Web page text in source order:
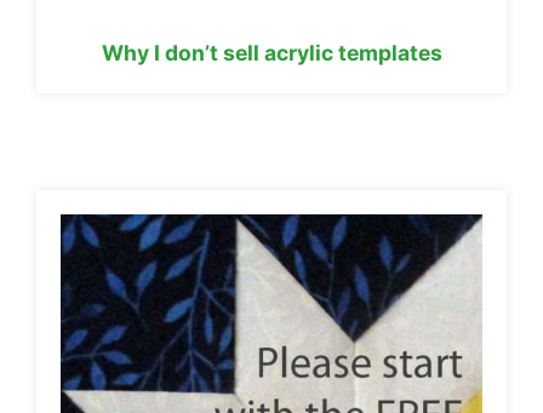
Why I don’t sell acrylic templates